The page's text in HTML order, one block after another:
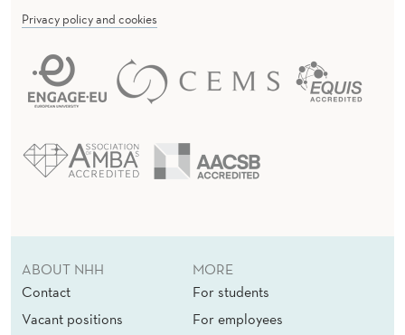
Privacy policy and cookies
ABOUT NHH
Contact
Vacant positions
MORE
For students
For employees